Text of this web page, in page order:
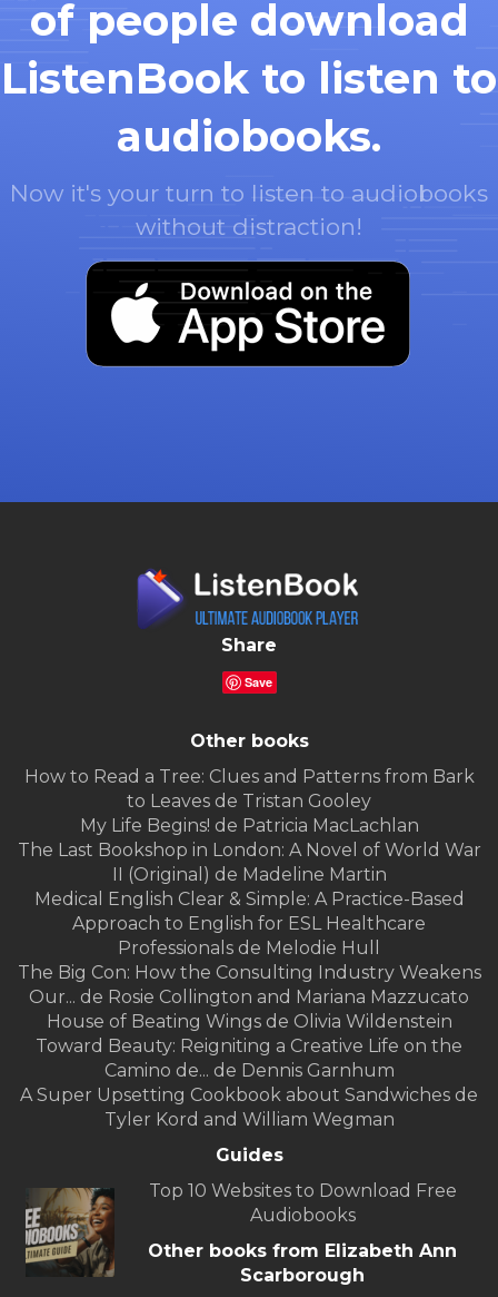
of people download
ListenBook to listen to
audiobooks.
Now it's your turn to listen to audiobooks
without distraction!
Share
Save
Other books
How to Read a Tree: Clues and Patterns from Bark
to Leaves de Tristan Gooley
My Life Begins! de Patricia MacLachlan
The Last Bookshop in London: A Novel of World War
II (Original) de Madeline Martin
Medical English Clear & Simple: A Practice-Based
Approach to English for ESL Healthcare
Professionals de Melodie Hull
The Big Con: How the Consulting Industry Weakens
Our... de Rosie Collington and Mariana Mazzucato
House of Beating Wings de Olivia Wildenstein
Toward Beauty: Reigniting a Creative Life on the
Camino de... de Dennis Garnhum
A Super Upsetting Cookbook about Sandwiches de
Tyler Kord and William Wegman
Guides
Top 10 Websites to Download Free
Audiobooks
Other books from Elizabeth Ann
Scarborough